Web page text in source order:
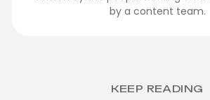
by a content team.
KEEP READING